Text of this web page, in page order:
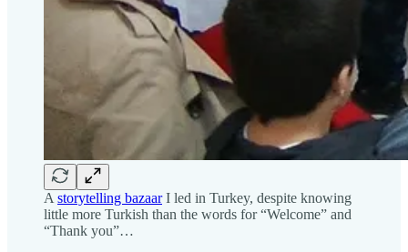
A storytelling bazaarI led in Turkey, despite knowing
little more Turkish than the words for “Welcome” and
“Thank you”…